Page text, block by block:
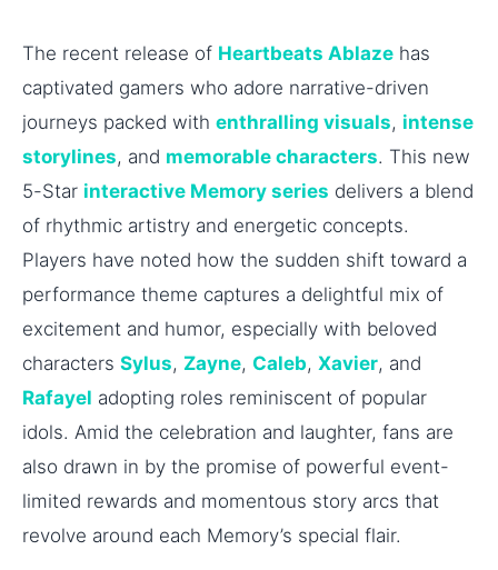
The recent release of Heartbeats Ablaze has
captivated gamers who adore narrative-driven
journeys packed with enthralling visuals, intense
storylines, and memorable characters. This new
5-Star interactive Memory series delivers a blend
of rhythmic artistry and energetic concepts.
Players have noted how the sudden shift toward a
performance theme captures a delightful mix of
excitement and humor, especially with beloved
characters Sylus, Zayne, Caleb, Xavier, and
Rafayel adopting roles reminiscent of popular
idols. Amid the celebration and laughter, fans are
also drawn in by the promise of powerful event-
limited rewards and momentous story arcs that
revolve around each Memory’s special flair.